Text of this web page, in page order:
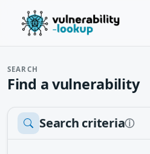
SEARCH
Find a vulnerability
Search criteriaⓘ